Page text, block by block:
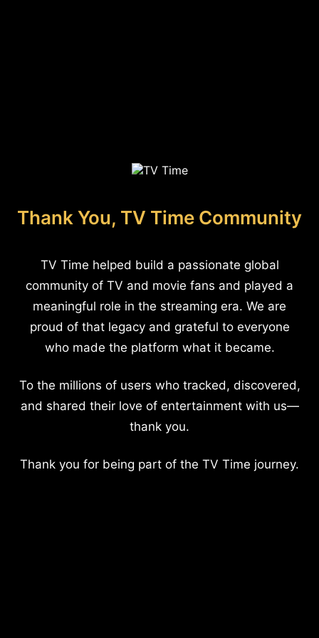
Thank You, TV Time Community
TV Time helped build a passionate global
community of TV and movie fans and played a
meaningful role in the streaming era. We are
proud of that legacy and grateful to everyone
who made the platform what it became.
To the millions of users who tracked, discovered,
and shared their love of entertainment with us—
thank you.
Thank you for being part of the TV Time journey.